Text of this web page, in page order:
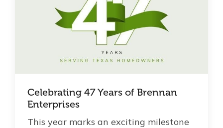
Celebrating 47 Years of Brennan
Enterprises
This year marks an exciting milestone